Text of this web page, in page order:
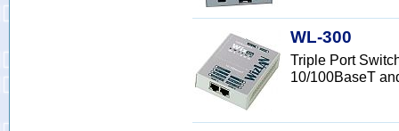
WL-300
Triple Port
10/100BaseT